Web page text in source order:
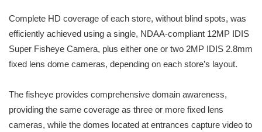
Complete HD coverage of each store, without blind spots, was
efficiently achieved using a single, NDAA-compliant 12MP IDIS
Super Fisheye Camera, plus either one or two 2MP IDIS 2.8mm
fixed lens dome cameras, depending on each store’s layout.
The fisheye provides comprehensive domain awareness,
providing the same coverage as three or more fixed lens
cameras, while the domes located at entrances capture video to